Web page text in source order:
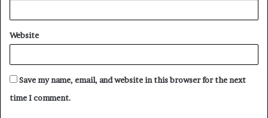
Website
Save my name, email, and website in this browser for the next
time I comment.